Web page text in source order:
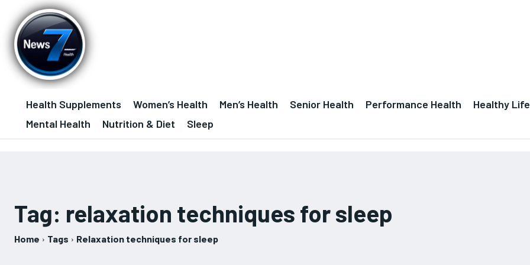
Health Supplements Women’s Health Men’s Health Senior Health Performance Health Healthy
Mental Health
Nutrition & Diet Sleep
Tag: relaxation techniques for sleep
Home Tags Relaxation techniques for sleep